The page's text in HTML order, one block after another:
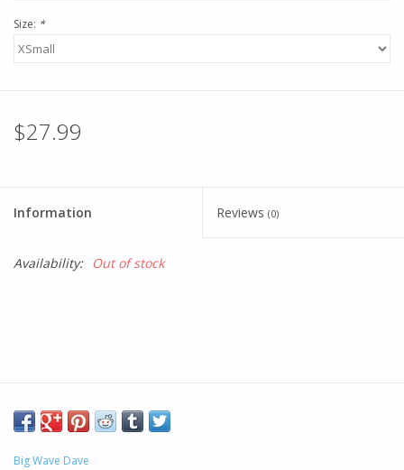
Size: *
$27.99
Information Reviews (0)
Availability: Out of stock
Big Wave Dave